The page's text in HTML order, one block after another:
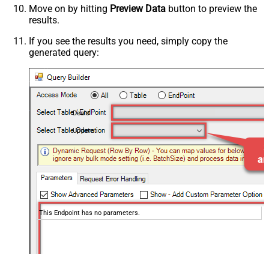
Move on by hitting Preview Data button to preview the
results.
If you see the results you need, simply copy the
generated query:
Deals
Update
This Endpoint has no parameters.